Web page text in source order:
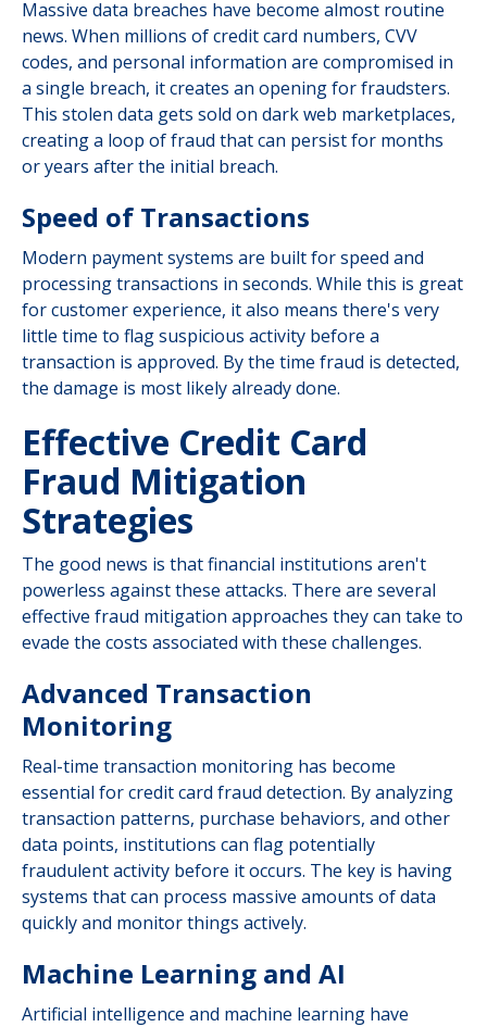
Massive data breaches have become almost routine
news. When millions of credit card numbers, CVV
codes, and personal information are compromised in
a single breach, it creates an opening for fraudsters.
This stolen data gets sold on dark web marketplaces,
creating a loop of fraud that can persist for months
or years after the initial breach.
Speed of Transactions
Modern payment systems are built for speed and
processing transactions in seconds. While this is great
for customer experience, it also means there's very
little time to flag suspicious activity before a
transaction is approved. By the time fraud is detected,
the damage is most likely already done.
Effective Credit Card
Fraud Mitigation
Strategies
The good news is that financial institutions aren't
powerless against these attacks. There are several
effective fraud mitigation approaches they can take to
evade the costs associated with these challenges.
Advanced Transaction
Monitoring
Real-time transaction monitoring has become
essential for credit card fraud detection. By analyzing
transaction patterns, purchase behaviors, and other
data points, institutions can flag potentially
fraudulent activity before it occurs. The key is having
systems that can process massive amounts of data
quickly and monitor things actively.
Machine Learning and AI
Artificial intelligence and machine learning have